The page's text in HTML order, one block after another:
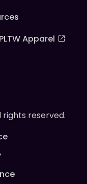
Apparel
rights reserved.